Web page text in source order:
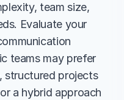
team size,
Evaluate your
teams may prefer
structured projects
a hybrid approach